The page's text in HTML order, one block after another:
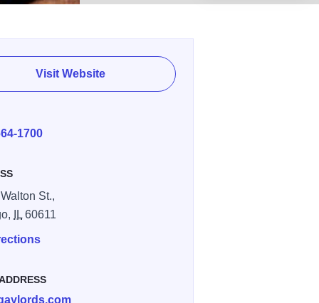
Visit Website
1700
St.,
IL 60611